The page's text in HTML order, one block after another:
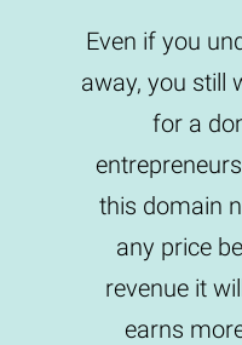
Even if you
away, you still
for a
this domain
any price
revenue it
earns